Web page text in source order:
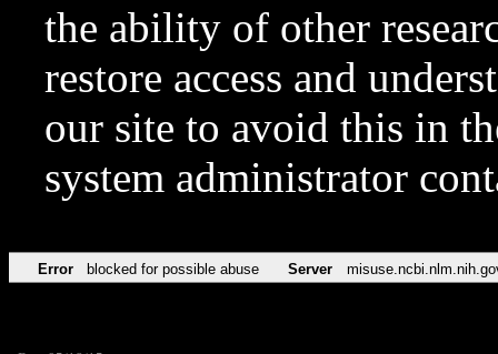
the ability of other
restore access and
our site to avoid this in
system administrator
Error blocked for possible abuse Server